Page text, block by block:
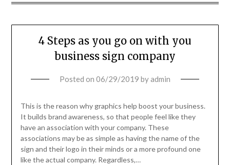
4 Steps as you go on with you
business sign company
Posted on 06/29/2019 byadmin
This is the reason why graphics help boost your business.
It builds brand awareness, so that people feel like they
have an association with your company. These
associations may be as simple as having the name of the
sign and their logo in their minds or a more profound one
like the actual company. Regardless,…